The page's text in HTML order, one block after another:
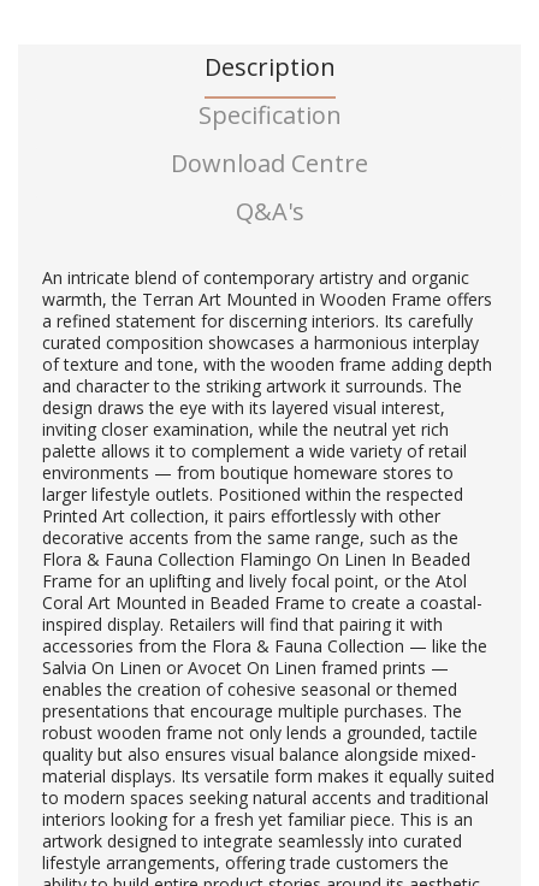
Description
Specification
Download Centre
Q&A's
An intricate blend of contemporary artistry and organic
warmth, the Terran Art Mounted in Wooden Frame offers
a refined statement for discerning interiors. Its carefully
curated composition showcases a harmonious interplay
of texture and tone, with the wooden frame adding depth
and character to the striking artwork it surrounds. The
design draws the eye with its layered visual interest,
inviting closer examination, while the neutral yet rich
palette allows it to complement a wide variety of retail
environments — from boutique homeware stores to
larger lifestyle outlets. Positioned within the respected
Printed Art collection, it pairs effortlessly with other
decorative accents from the same range, such as the
Flora & Fauna Collection Flamingo On Linen In Beaded
Frame for an uplifting and lively focal point, or the Atol
Coral Art Mounted in Beaded Frame to create a coastal-
inspired display. Retailers will find that pairing it with
accessories from the Flora & Fauna Collection — like the
Salvia On Linen or Avocet On Linen framed prints —
enables the creation of cohesive seasonal or themed
presentations that encourage multiple purchases. The
robust wooden frame not only lends a grounded, tactile
quality but also ensures visual balance alongside mixed-
material displays. Its versatile form makes it equally suited
to modern spaces seeking natural accents and traditional
interiors looking for a fresh yet familiar piece. This is an
artwork designed to integrate seamlessly into curated
lifestyle arrangements, offering trade customers the